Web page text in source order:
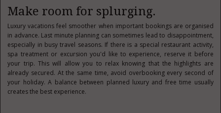
Make room for splurging.
Luxury vacations feel smoother when important bookings are organised
in advance. Last minute planning can sometimes lead to disappointment,
especially in busy travel seasons. If there is a special restaurant activity,
spa treatment or excursion you'd like to experience, reserve it before
your trip. This will allow you to relax knowing that the highlights are
already secured. At the same time, avoid overbooking every second of
your holiday. A balance between planned luxury and free time usually
creates the best experience.